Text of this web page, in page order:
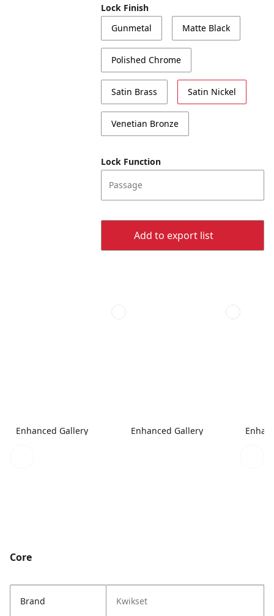
Lock Finish
Gunmetal
Matte Black
Polished Chrome
Satin Brass Satin Nickel
Venetian Bronze
Lock Function
Passage
Add to export list
Enhanced Gallery Enhanced Gallery
Core
Brand Kwikset